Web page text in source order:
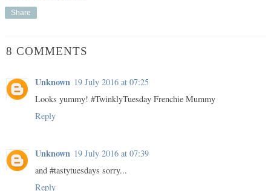
Share
8 COMMENTS
Unknown 19 July 2016 at 07:25
Looks yummy! #TwinklyTuesday Frenchie Mummy
Reply
Unknown 19 July 2016 at 07:39
and #tastytuesdays sorry...
Reply